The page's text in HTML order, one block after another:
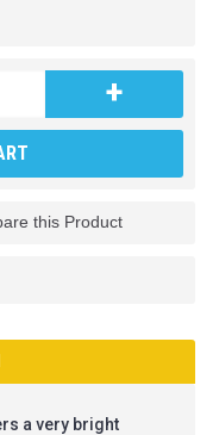
+
this Product
a very bright